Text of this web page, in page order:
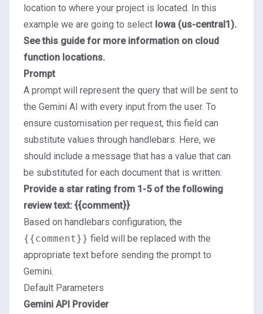
location to where your project is located. In this
example we are going to select Iowa (us-central1).
See this guidefor more information on cloud
function locations.
Prompt
A prompt will represent the query that will be sent to
the Gemini AI with every input from the user. To
ensure customisation per request, this field can
substitute values through handlebars. Here, we
should include a message that has a value that can
be substituted for each document that is written:
Provide a star rating from 1-5 of the following
review text: {{comment}}
Based on handlebars configuration, the
{{comment}} field will be replaced with the
appropriate text before sending the prompt to
Gemini.
Default Parameters
Gemini API Provider